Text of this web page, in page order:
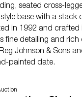
seated cross-
base with a stack
in 1992 and crafted
fine detailing and rich
Johnson & Sons
painted date.